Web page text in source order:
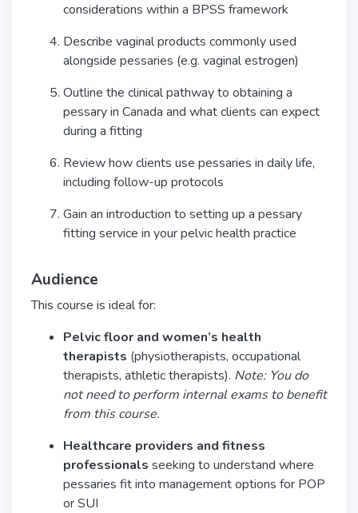
considerations within a BPSS framework
Describe vaginal products commonly used
alongside pessaries (e.g. vaginal estrogen)
Outline the clinical pathway to obtaining a
pessary in Canada and what clients can expect
during a fitting
Review how clients use pessaries in daily life,
including follow-up protocols
Gain an introduction to setting up a pessary
fitting service in your pelvic health practice
Audience
This course is ideal for:
Pelvic floor and women’s health
therapists (physiotherapists, occupational
therapists, athletic therapists). Note: You do
not need to perform internal exams to benefit
from this course.
Healthcare providers and fitness
professionals seeking to understand where
pessaries fit into management options for POP
or SUI